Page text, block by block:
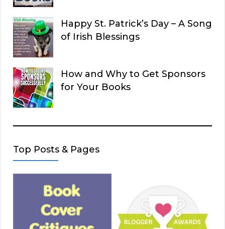
Happy St. Patrick’s Day – A Song
of Irish Blessings
How and Why to Get Sponsors
for Your Books
Top Posts & Pages